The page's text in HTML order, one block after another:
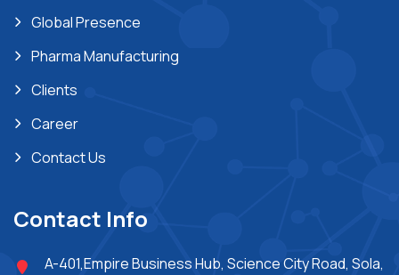
Global Presence
Pharma Manufacturing
Clients
Career
Contact Us
Contact Info
A-401,Empire Business Hub, Science City Road, Sola,